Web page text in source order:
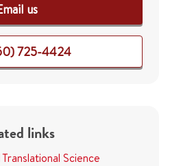
us
725-4424
links
Science